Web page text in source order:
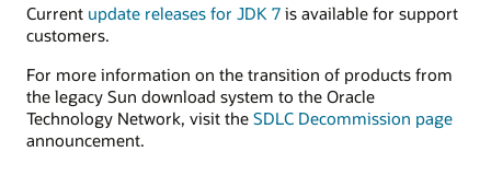
Current update releases for JDK 7 is available for support
customers.
For more information on the transition of products from
the legacy Sun download system to the Oracle
Technology Network, visit the SDLC Decommission page
announcement.